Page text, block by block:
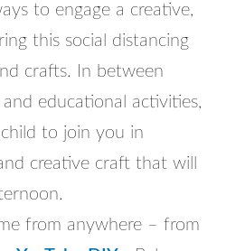
to engage a creative,
this social distancing
crafts. In between
educational activities,
to join you in
creative craft that will
from anywhere – from